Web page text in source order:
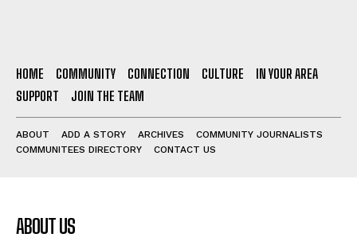
HOME COMMUNITY CONNECTION CULTURE
IN YOUR AREA
SUPPORT
JOIN THE TEAM
ABOUT ADD A STORY ARCHIVES
COMMUNITY JOURNALISTS
COMMUNITEES DIRECTORY
CONTACT US
ABOUT US